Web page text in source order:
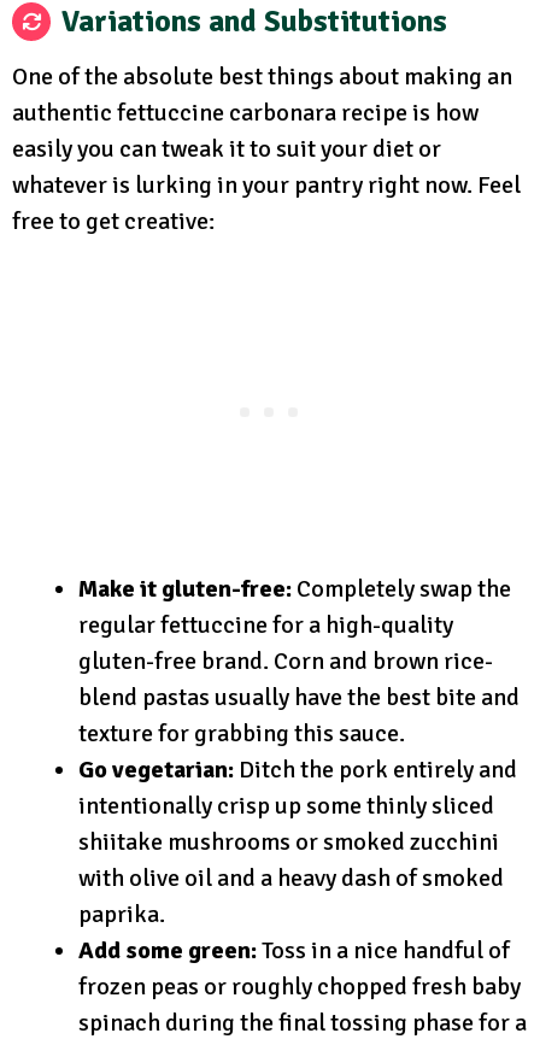
Variations and Substitutions
One of the absolute best things about making an
authentic fettuccine carbonara recipe is how
easily you can tweak it to suit your diet or
whatever is lurking in your pantry right now. Feel
free to get creative:
Make it gluten-free: Completely swap the
regular fettuccine for a high-quality
gluten-free brand. Corn and brown rice-
blend pastas usually have the best bite and
texture for grabbing this sauce.
Go vegetarian: Ditch the pork entirely and
intentionally crisp up some thinly sliced
shiitake mushrooms or smoked zucchini
with olive oil and a heavy dash of smoked
paprika.
Add some green:Toss in a nice handful of
frozen peas or roughly chopped fresh baby
spinach during the final tossing phase for a